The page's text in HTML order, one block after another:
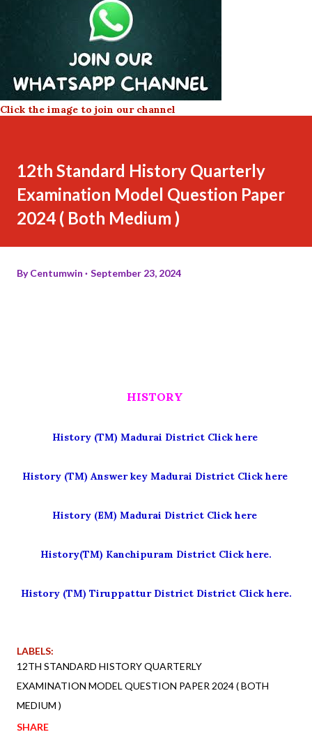
Click the image to join our channel
12th Standard History Quarterly
Examination Model Question Paper
2024 ( Both Medium )
ByCentumwin September 23, 2024
HISTORY
History (TM) Madurai District Click here
History (TM) Answer key Madurai District Click here
History (EM) Madurai District Click here
History(TM) Kanchipuram District Click here.
History (TM) Tiruppattur District District Click here.
LABELS:
12TH STANDARD HISTORY QUARTERLY
EXAMINATION MODEL QUESTION PAPER 2024 ( BOTH
MEDIUM )
SHARE